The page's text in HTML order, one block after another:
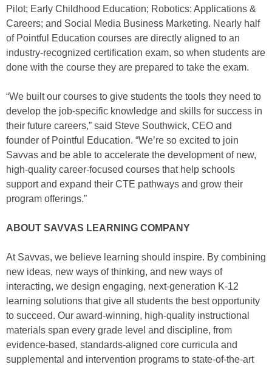
Pilot; Early Childhood Education; Robotics: Applications &
Careers; and Social Media Business Marketing. Nearly half
of Pointful Education courses are directly aligned to an
industry-recognized certification exam, so when students are
done with the course they are prepared to take the exam.
“We built our courses to give students the tools they need to
develop the job-specific knowledge and skills for success in
their future careers,” said Steve Southwick, CEO and
founder of Pointful Education. “We’re so excited to join
Savvas and be able to accelerate the development of new,
high-quality career-focused courses that help schools
support and expand their CTE pathways and grow their
program offerings.”
ABOUT SAVVAS LEARNING COMPANY
At Savvas, we believe learning should inspire. By combining
new ideas, new ways of thinking, and new ways of
interacting, we design engaging, next-generation K-12
learning solutions that give all students the best opportunity
to succeed. Our award-winning, high-quality instructional
materials span every grade level and discipline, from
evidence-based, standards-aligned core curricula and
supplemental and intervention programs to state-of-the-art